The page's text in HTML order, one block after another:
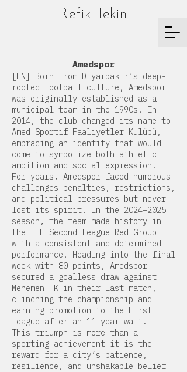
Refik Tekin
Amedspor
[EN] Born from Diyarbakır’s deep-
rooted football culture, Amedspor
was originally established as a
municipal team in the 1990s. In
2014, the club changed its name to
Amed Sportif Faaliyetler Kulübü,
embracing an identity that would
come to symbolize both athletic
ambition and social expression.
For years, Amedspor faced numerous
challenges penalties, restrictions,
and political pressures but never
lost its spirit. In the 2024–2025
season, the team made history in
the TFF Second League Red Group
with a consistent and determined
performance. Heading into the final
week with 80 points, Amedspor
secured a goalless draw against
Menemen FK in their last match,
clinching the championship and
earning promotion to the First
League after an 11-year wait.
This triumph is more than a
sporting achievement it is the
reward for a city’s patience,
resilience, and unshakable belief